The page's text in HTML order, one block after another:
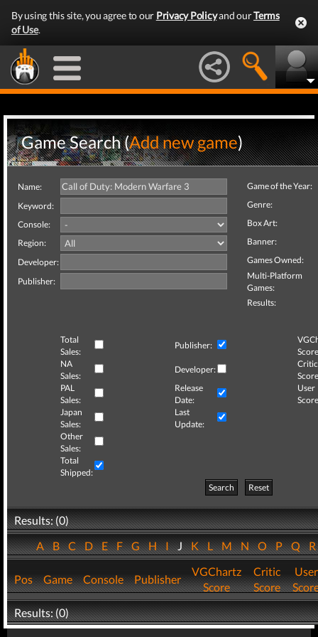
By using this site, you agree to our Privacy Policyand ourTerms
of Use.
Game Search (Add new game)
Name:
Keyword:
Console:
Region:
Developer:
Publisher:
Game of the Year:
Genre:
Box Art:
Banner:
Games Owned:
Multi-Platform
Games:
Results:
Total
Sales:
Publisher:
NA
Sales:
Developer:
Critic
PAL
Sales:
Release
Date:
User
Japan
Sales:
Last
Update:
Other
Sales:
Total
Shipped:
Search
Reset
Results: (0)
ABCDEFGHIJKLMNOPQ
Pos Game Console Publisher
VGChartz
Score
Critic
Score
User
Results: (0)